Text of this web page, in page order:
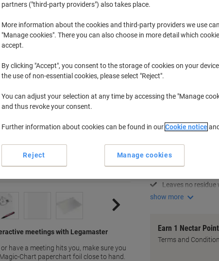
meetings with Legamaster
have a meeting hits you, make sure you
Chart paperchart foil close to hand.
3+Pieces
Quantity
Add to a list
Portable and
Sticks to any flat
Leaves no residue
show more
Earn 1 Nectar
Terms and
partners ("third-party providers") also takes place.
More information about the cookies and third-party providers we use
"Manage cookies". There you can also choose in more detail which
accept.
By clicking "Accept", you consent to the storage of cookies on your
the use of non-essential cookies, please select "Reject".
You can adjust your selection at any time by accessing the "Manage
and thus revoke your consent.
Further information about cookies can be found in ourCookie noticeand
Manage cookies
Reject